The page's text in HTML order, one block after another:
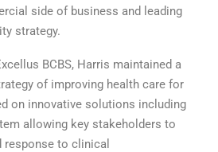
side of business and leading
strategy.
BCBS, Harris maintained a
of improving health care for
on innovative solutions including
allowing key stakeholders to
response to clinical